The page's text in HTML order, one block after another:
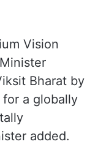
Vision
Bharat by
a globally
added.